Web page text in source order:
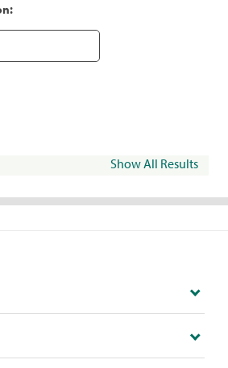
Show All Results